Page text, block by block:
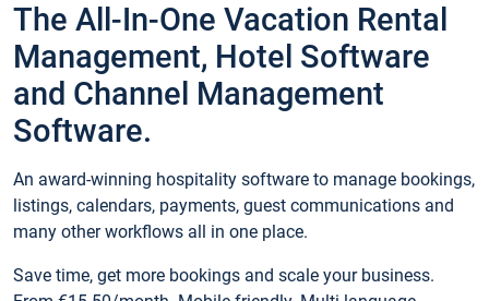
The All-In-One Vacation Rental
Management, Hotel Software
and Channel Management
Software.
An award-winning hospitality software to manage bookings,
listings, calendars, payments, guest communications and
many other workflows all in one place.
Save time, get more bookings and scale your business.